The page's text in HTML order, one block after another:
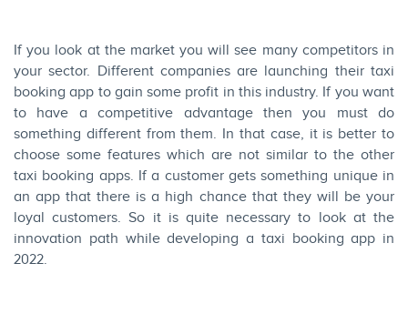
If you look at the market you will see many competitors in
your sector. Different companies are launching their taxi
booking app to gain some profit in this industry. If you want
to have a competitive advantage then you must do
something different from them. In that case, it is better to
choose some features which are not similar to the other
taxi booking apps. If a customer gets something unique in
an app that there is a high chance that they will be your
loyal customers. So it is quite necessary to look at the
innovation path while developing a taxi booking app in
2022.